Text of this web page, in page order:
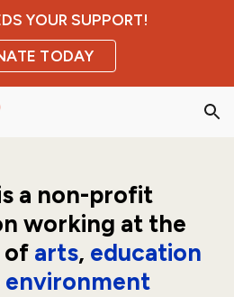
YOUR SUPPORT!
TODAY
a non-profit
working at the
of arts, education
environment